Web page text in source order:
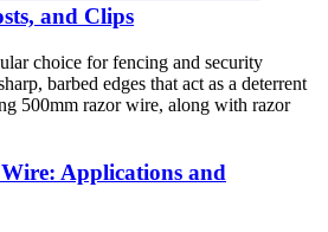
and Clips
choice for fencing and security
barbed edges that act as a deterrent
500mm razor wire, along with razor
Applications and